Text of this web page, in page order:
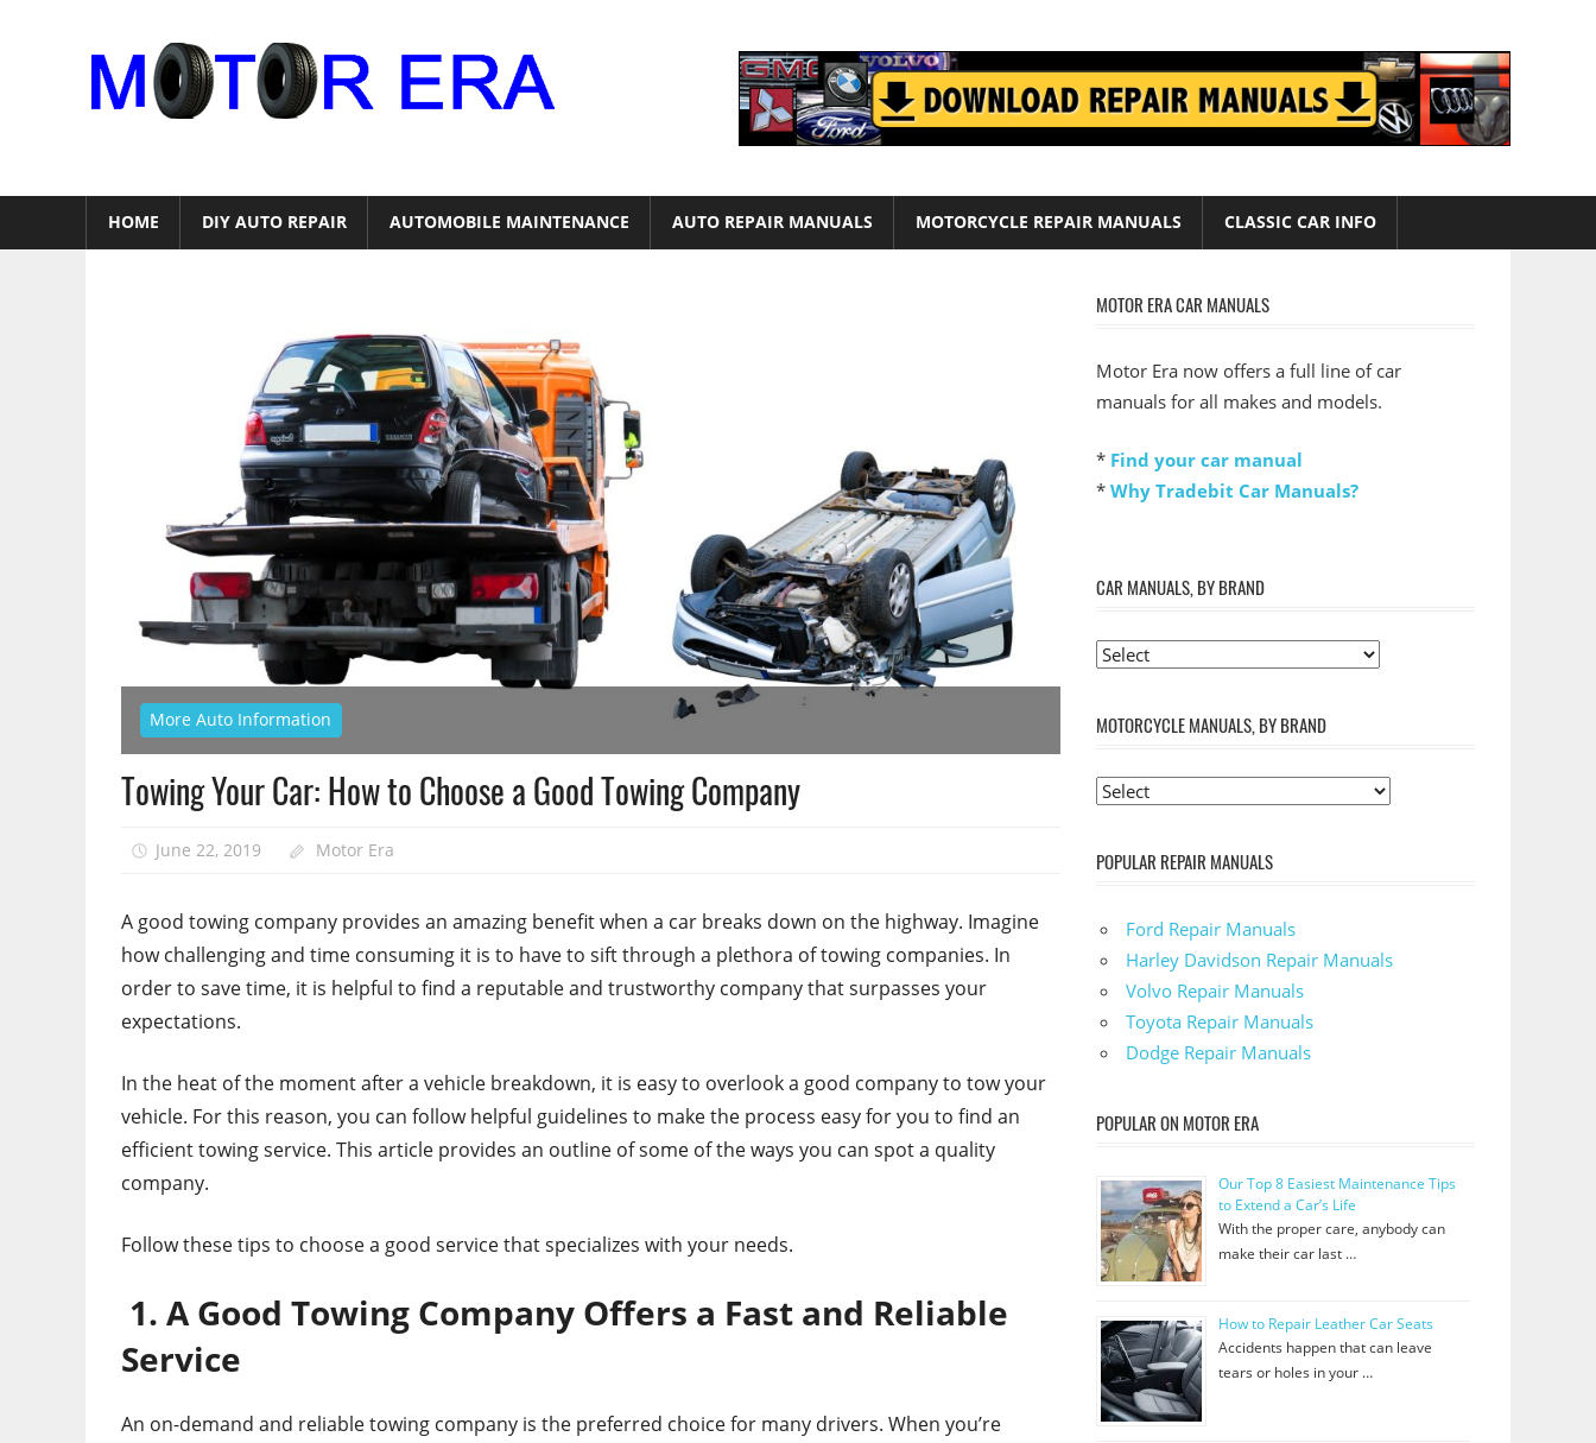
HOME DIY AUTO REPAIR AUTOMOBILE MAINTENANCE AUTO REPAIR MANUALS MOTORCYCLE REPAIR MANUALS CLASSIC CAR INFO
More Auto Information
Towing Your Car: How to Choose a Good Towing Company
June 22, 2019 Motor Era
A good towing company provides an amazing benefit when a car breaks down on the highway. Imagine
how challenging and time consuming it is to have to sift through a plethora of towing companies. In
order to save time, it is helpful to find a reputable and trustworthy company that surpasses your
expectations.
In the heat of the moment after a vehicle breakdown, it is easy to overlook a good company to tow your
vehicle. For this reason, you can follow helpful guidelines to make the process easy for you to find an
efficient towing service. This article provides an outline of some of the ways you can spot a quality
company.
Follow these tips to choose a good service that specializes with your needs.
1. A Good Towing Company Offers a Fast and Reliable
Service
An on-demand and reliable towing company is the preferred choice for many drivers. When you’re
MOTOR ERA CAR MANUALS
Motor Era now offers a full line of car
manuals for all makes and models.
* Find your car manual
* Why Tradebit Car Manuals?
CAR MANUALS, BY BRAND
MOTORCYCLE MANUALS, BY BRAND
POPULAR REPAIR MANUALS
Ford Repair Manuals
Harley Davidson Repair Manuals
Volvo Repair Manuals
Toyota Repair Manuals
Dodge Repair Manuals
POPULAR ON MOTOR ERA
Our Top 8 Easiest Maintenance Tips
to Extend a Car’s Life
With the proper care, anybody can
make their car last …
How to Repair Leather Car Seats
Accidents happen that can leave
tears or holes in your …